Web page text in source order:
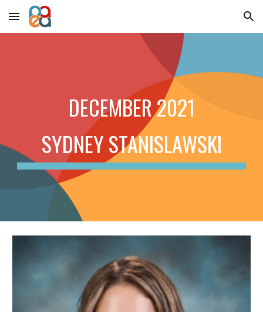
Skip to main content Skip to navigation
DECEMBER 2021
SYDNEY STANISLAWSKI